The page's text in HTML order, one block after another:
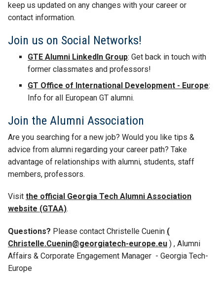
keep us updated on any changes with your career or
contact information.
Join us on Social Networks!
GTE Alumni LinkedIn Group: Get back in touch with
former classmates and professors!
GT Office of International Development - Europe:
Info for all European GT alumni.
Join the Alumni Association
Are you searching for a new job? Would you like tips &
advice from alumni regarding your career path? Take
advantage of relationships with alumni, students, staff
members, professors.
Visit the official Georgia Tech Alumni Association
website (GTAA).
Questions? Please contact Christelle Cuenin (
Christelle.Cuenin@georgiatech-europe.eu ) , Alumni
Affairs & Corporate Engagement Manager - Georgia Tech-
Europe